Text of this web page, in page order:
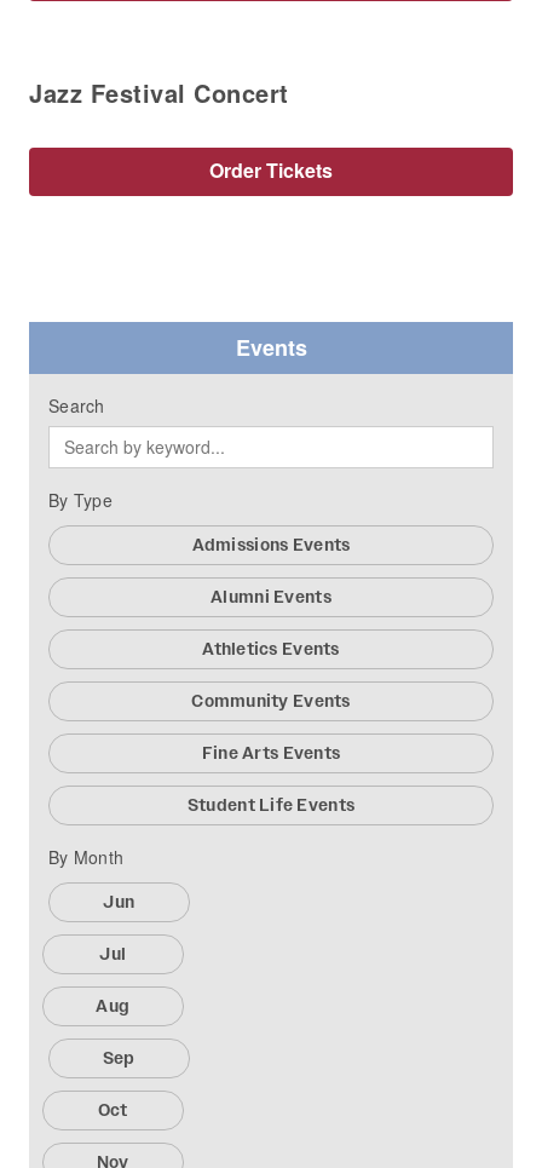
Jazz Festival Concert
Order Tickets
Events
Search
By Type
Admissions Events
Alumni Events
Athletics Events
Community Events
Fine Arts Events
Student Life Events
By Month
Jun
Jul
Aug
Sep
Oct
Nov